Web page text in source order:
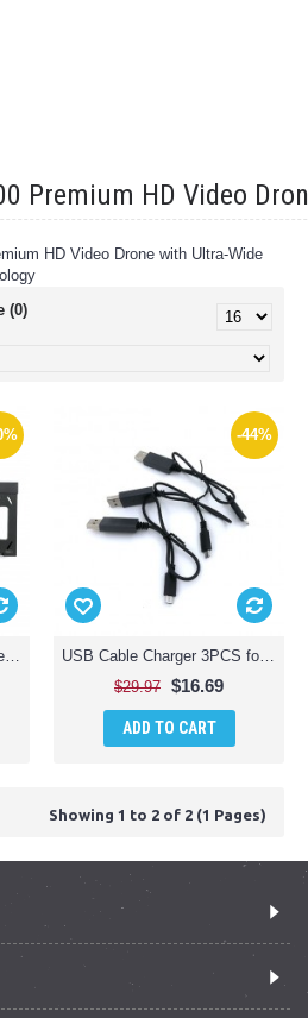
Premium HD Video
HD Video Drone with Ultra-Wide
(0)
Battery Pack 6PCS for Ascend Aeronautics ACS-2600 Premium HD Video Drone (OEM)
-44%
USB Cable Charger 3PCS for Ascend Aeronautics ACS-2600 Premium HD Video Drone (OEM)
$29.97 $16.69
ADD TO CART
Showing 1 to 2 of 2 (1 Pages)